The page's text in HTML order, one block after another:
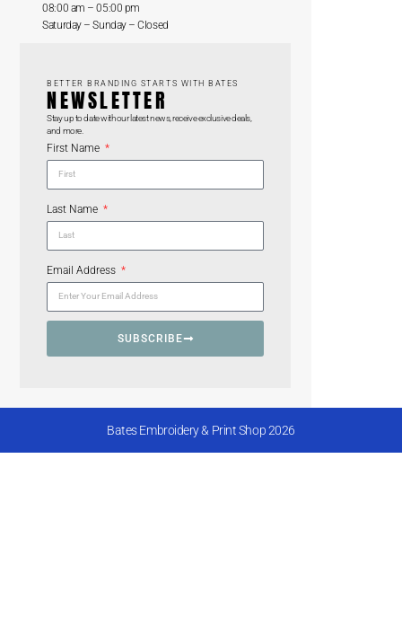
08:00 am – 05:00 pm
Saturday – Sunday – Closed
BETTER BRANDING STARTS WITH BATES
NEWSLETTER
Stay up to date with our latest news, receive exclusive deals,
and more.
First Name
Last Name
Email Address
SUBSCRIBE
Bates Embroidery & Print Shop 2026